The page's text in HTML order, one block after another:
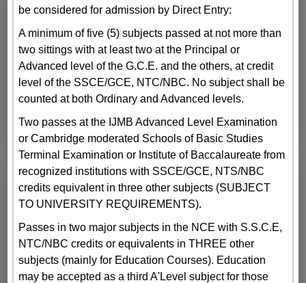
be considered for admission by Direct Entry:
A minimum of five (5) subjects passed at not more than
two sittings with at least two at the Principal or
Advanced level of the G.C.E. and the others, at credit
level of the SSCE/GCE, NTC/NBC. No subject shall be
counted at both Ordinary and Advanced levels.
Two passes at the IJMB Advanced Level Examination
or Cambridge moderated Schools of Basic Studies
Terminal Examination or Institute of Baccalaureate from
recognized institutions with SSCE/GCE, NTS/NBC
credits equivalent in three other subjects (SUBJECT
TO UNIVERSITY REQUIREMENTS).
Passes in two major subjects in the NCE with S.S.C.E,
NTC/NBC credits or equivalents in THREE other
subjects (mainly for Education Courses). Education
may be accepted as a third A'Level subject for those